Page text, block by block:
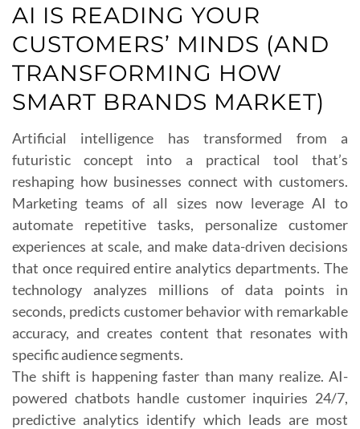
AI IS READING YOUR
CUSTOMERS’ MINDS (AND
TRANSFORMING HOW
SMART BRANDS MARKET)
Artificial intelligence has transformed from a
futuristic concept into a practical tool that’s
reshaping how businesses connect with customers.
Marketing teams of all sizes now leverage AI to
automate repetitive tasks, personalize customer
experiences at scale, and make data-driven decisions
that once required entire analytics departments. The
technology analyzes millions of data points in
seconds, predicts customer behavior with remarkable
accuracy, and creates content that resonates with
specific audience segments.
The shift is happening faster than many realize. AI-
powered chatbots handle customer inquiries 24/7,
predictive analytics identify which leads are most